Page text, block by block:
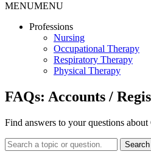
MENUMENU
Professions
Nursing
Occupational Therapy
Respiratory Therapy
Physical Therapy
FAQs: Accounts /
Find answers to your questions about
Search